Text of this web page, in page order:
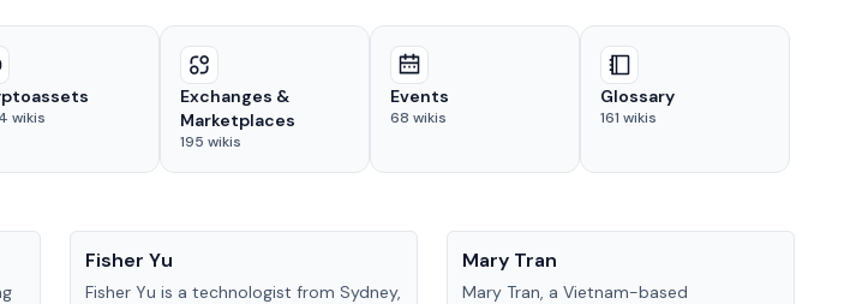
wikis
Exchanges &
Marketplaces
195 wikis
Events
68 wikis
Glossary
161 wikis
Fisher Yu
Fisher Yu is a technologist from Sydney,
Mary Tran
Mary Tran, a Vietnam-based